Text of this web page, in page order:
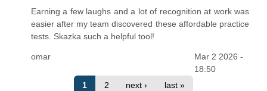
Earning a few laughs and a lot of recognition at work was
easier after my team discovered these affordable practice
tests. Skazka such a helpful tool!
omar
Mar 2 2026 -
18:50
1
2 next › last »